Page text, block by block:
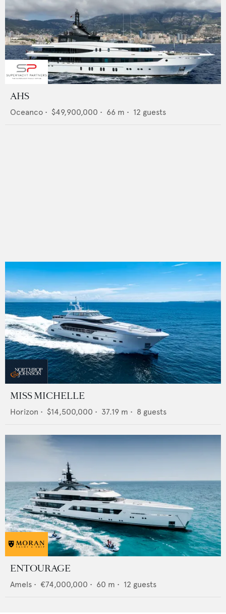
AHS
Oceanco • $49,900,000 • 66 m • 12 guests
MISS MICHELLE
Horizon • $14,500,000 • 37.19 m • 8 guests
ENTOURAGE
Amels • €74,000,000 • 60 m • 12 guests